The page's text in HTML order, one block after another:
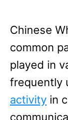
Chinese
common
played in
frequently
activity in